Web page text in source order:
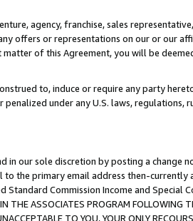
agency, franchise, sales
offers or representations on our or our
of this Agreement, you will be
to, induce or require any party
under any U.S. laws, regulations,
our sole discretion by posting a change
the primary email address then-currently
Commission Income and Special
ASSOCIATES PROGRAM FOLLOWING
TO YOU, YOUR ONLY